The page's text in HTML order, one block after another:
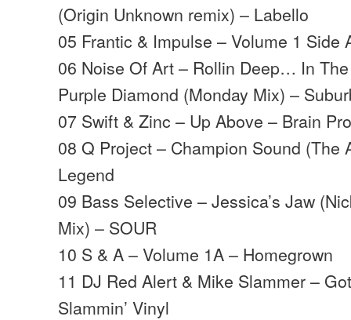
(Origin Unknown remix) – Labello
05 Frantic & Impulse – Volume 1 Side
06 Noise Of Art – Rollin Deep… In
Purple Diamond (Monday Mix) –
07 Swift & Zinc – Up Above – Brain
08 Q Project – Champion Sound (The
Legend
09 Bass Selective – Jessica’s Jaw
Mix) – SOUR
10 S & A – Volume 1A – Homegrown
11 DJ Red Alert & Mike Slammer –
Slammin’ Vinyl